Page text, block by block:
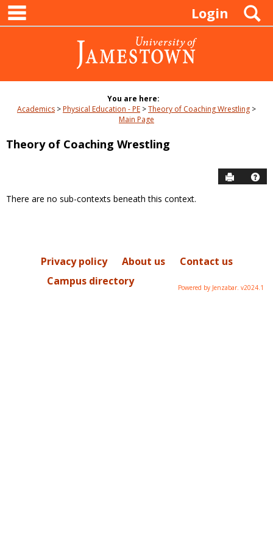
Skip
content
Login
You are here:
Academics
Physical Education - PE
Theory of Coaching Wrestling
Main Page
Theory of Coaching Wrestling
Send to
Course
There are no sub-contexts beneath this context.
Privacy policy About us
Contact us
Campus directory
Powered by Jenzabar. v2024.1